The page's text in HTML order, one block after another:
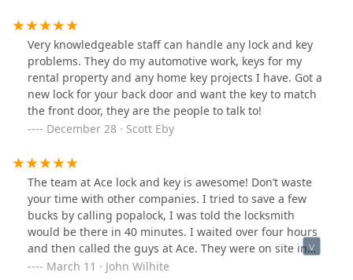
Very knowledgeable staff can handle any lock and key
problems. They do my automotive work, keys for my
rental property and any home key projects I have. Got a
new lock for your back door and want the key to match
the front door, they are the people to talk to!
December 28 · Scott Eby
The team at Ace lock and key is awesome! Don’t waste
your time with other companies. I tried to save a few
bucks by calling popalock, I was told the locksmith
would be there in 40 minutes. I waited over four hours
and then called the guys at Ace. They were on site in
less than 30 minutes!
March 11 · John Wilhite